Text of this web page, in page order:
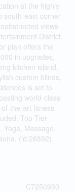
at the highly
south-east corner
views
District.
plan offers the
in upgrades,
kitchen island,
custom blinds,
is set to
world-class
the-art fitness
Top Tier
Yoga, Massage,
(id:26892)
C7250930